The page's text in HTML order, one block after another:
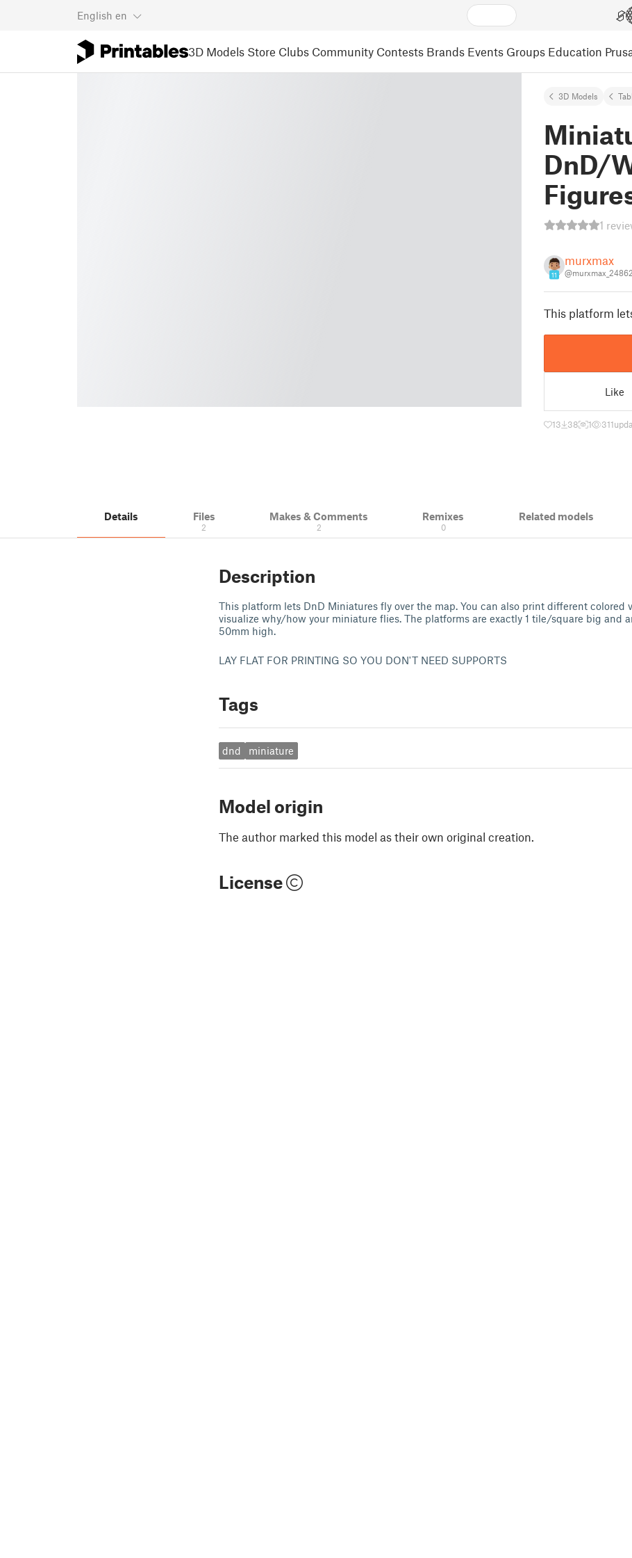
English en
3D Models Store Clubs Community Contests Brands Events Groups Education
3D Models
DnD/
1
11
murxmax
This platform
Like
13 38 1 311
Details Files
2
Makes & Comments
2
Remixes
0
Related models
Description
This platform lets DnD Miniatures fly over the map. You can also print different colored
visualize why/how your miniature flies. The platforms are exactly 1 tile/square big and
50mm high.
LAY FLAT FOR PRINTING SO YOU DON'T NEED SUPPORTS
Tags
dnd miniature
Model origin
The author marked this model as their own original creation.
License